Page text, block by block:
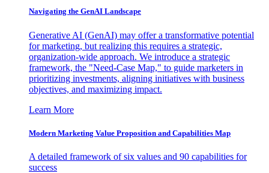
Navigating the GenAI Landscape
Generative AI (GenAI) may offer a transformative potential
for marketing, but realizing this requires a strategic,
organization-wide approach. We introduce a strategic
framework, the "Need-Case Map," to guide marketers in
prioritizing investments, aligning initiatives with business
objectives, and maximizing impact.
Learn More
Modern Marketing Value Proposition and Capabilities Map
A detailed framework of six values and 90 capabilities for
success